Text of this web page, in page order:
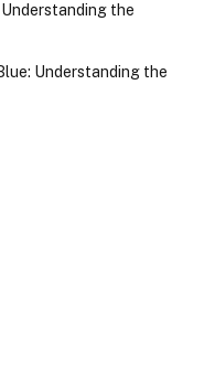
the
Understanding the